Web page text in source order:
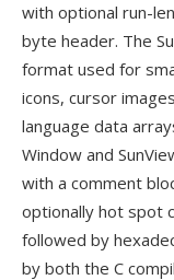
with optional run-
byte header. The
format used for
icons, cursor
language data
Window and
with a comment
optionally hot spot
followed by
by both the C